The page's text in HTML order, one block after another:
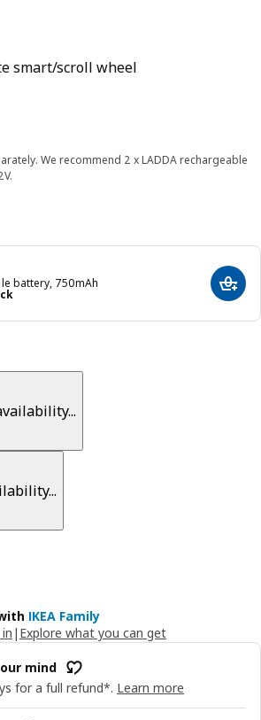
smart/scroll wheel
out of 5 stars. Total reviews: 352
We recommend 2 x LADDA rechargeable
battery, 750mAh
4 pack Add
IKEA Family
| Explore what you can get
mind
for a full refund*. Learn more